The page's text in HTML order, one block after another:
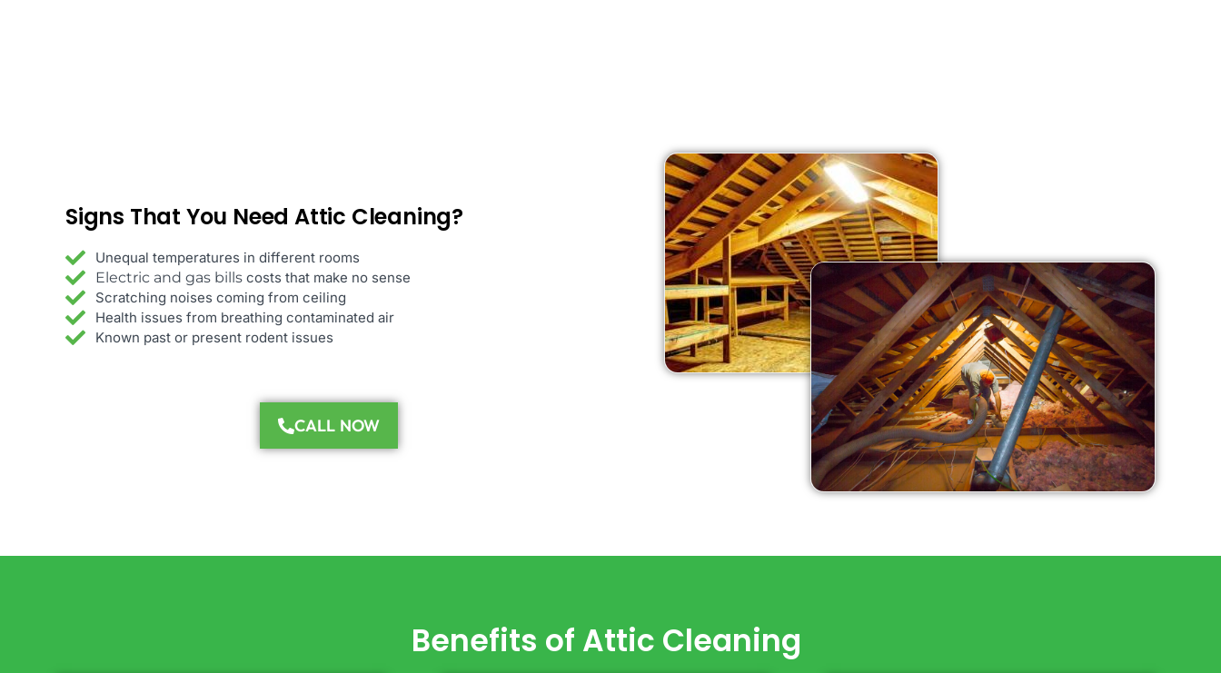
Signs That You Need Attic Cleaning?
Unequal temperatures in different rooms
Electric and gas bills costs that make no sense
Scratching noises coming from ceiling
Health issues from breathing contaminated air
Known past or present rodent issues
CALL NOW
Benefits of Attic Cleaning